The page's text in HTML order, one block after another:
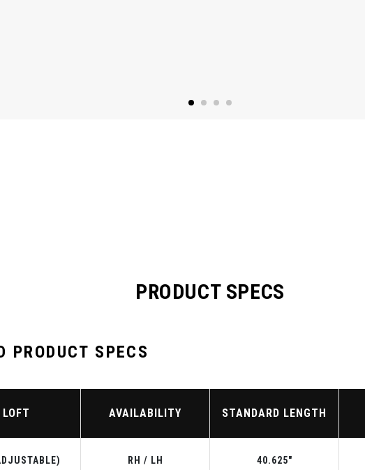
PRODUCT SPECS
PRODUCT SPECS
LOFT AVAILABILITY STANDARD LENGTH
RH / LH 40.625"